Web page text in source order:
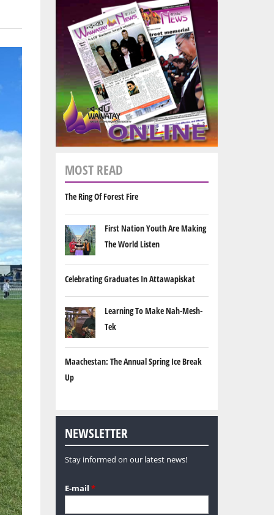
MOST READ
The Ring Of Forest Fire
First Nation Youth Are Making
The World Listen
Celebrating Graduates In Attawapiskat
Learning To Make Nah-Mesh-
Tek
Maachestan: The Annual Spring Ice Break
Up
NEWSLETTER
Stay informed on our latest news!
E-mail *